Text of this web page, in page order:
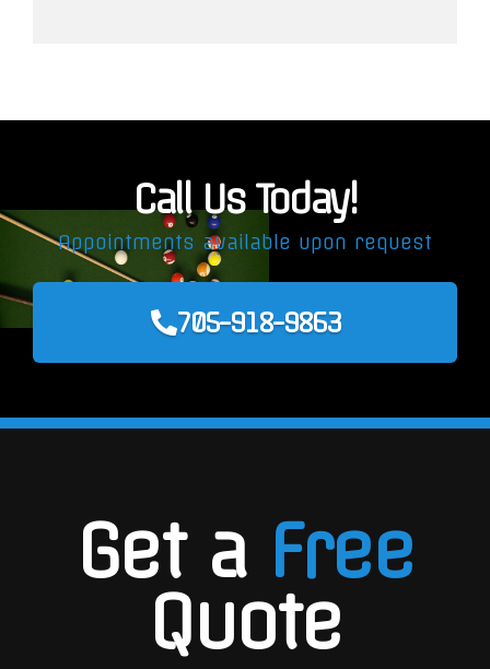
Call Us Today!
Appointments available upon request
705-918-9863
Get a Free
Quote